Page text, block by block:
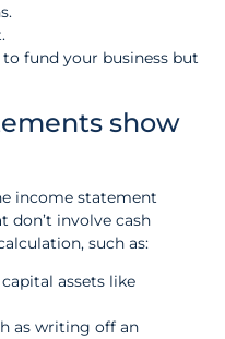
to fund your business but
show
income statement
don’t involve cash
such as:
assets like
as writing off an